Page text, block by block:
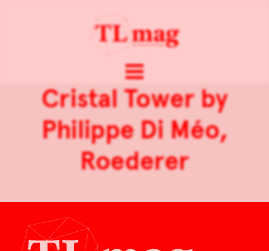
Cristal Tower by
Philippe Di Méo,
Roederer